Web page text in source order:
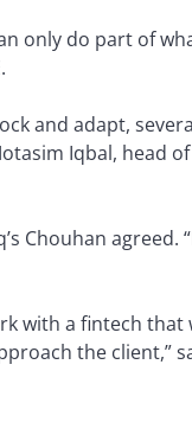
only do part of
and adapt,
Iqbal, head
Chouhan agreed.
with a fintech that
the client,”